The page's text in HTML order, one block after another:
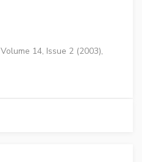
Volume 14, Issue 2 (2003),